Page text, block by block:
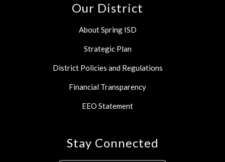
Our District
About Spring ISD
Strategic Plan
District Policies and Regulations
Financial Transparency
EEO Statement
Stay Connected